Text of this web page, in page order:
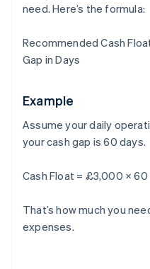
need. Here’s the formula:
Recommended Cash
Gap in Days
Example
Assume your daily
your cash gap is 60 days.
Cash Float = £3,000 ×
That’s how much you
expenses.